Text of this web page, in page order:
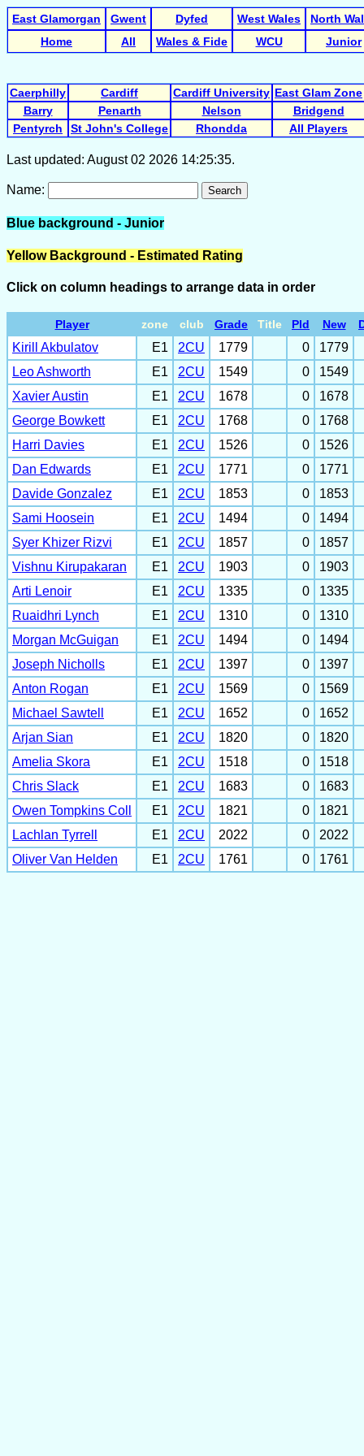
East Glamorgan Gwent Dyfed West Wales
North
Home
All Wales & Fide WCU Junior
Caerphilly Cardiff Cardiff University East Glam Zone
Barry
Penarth Nelson
Bridgend
Pentyrch
St John's College Rhondda All Players
Last updated: August 02 2026 14:25:35.
Name: Search
Blue background - Junior
Yellow Background - Estimated Rating
Click on column headings to arrange data in order
Player zone club Grade Title Pld New
Kirill Akbulatov E1 2CU 1779 0
1779
Leo Ashworth
E1 2CU 1549 0
1549
Xavier Austin
E1 2CU 1678 0
1678
George Bowkett
E1 2CU 1768 0
1768
Harri Davies
E1 2CU 1526 0
1526
Dan Edwards
E1 2CU 1771 0
1771
Davide Gonzalez
E1 2CU 1853 0
1853
Sami Hoosein
E1 2CU 1494 0
1494
Syer Khizer Rizvi
E1 2CU 1857 0
1857
Vishnu Kirupakaran
E1 2CU 1903 0
1903
Arti Lenoir
E1 2CU 1335 0
1335
Ruaidhri Lynch
E1 2CU 1310 0
1310
Morgan McGuigan
E1 2CU 1494 0
1494
Joseph Nicholls
E1 2CU 1397 0
1397
Anton Rogan
E1 2CU 1569 0
1569
Michael Sawtell
E1 2CU 1652 0
1652
Arjan Sian
E1 2CU 1820 0
1820
Amelia Skora
E1 2CU 1518 0
1518
Chris Slack
E1 2CU 1683 0
1683
Owen Tompkins Coll
E1 2CU 1821 0
1821
Lachlan Tyrrell
E1 2CU 2022 0
2022
Oliver Van Helden
E1 2CU 1761 0 1761